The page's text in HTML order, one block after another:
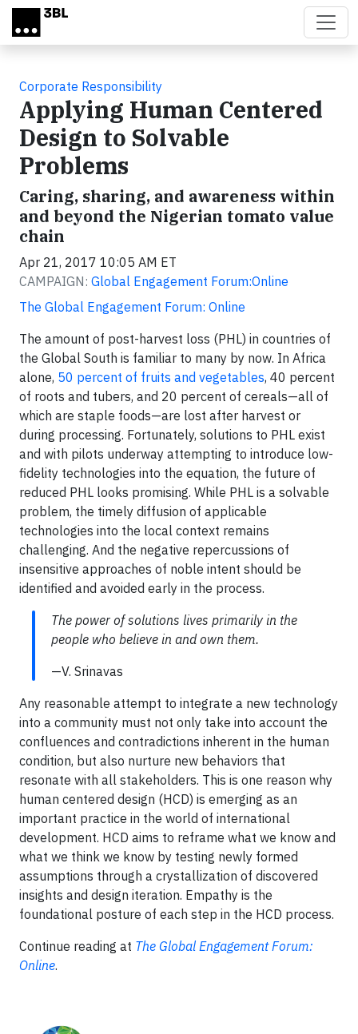
Skip to main content
Corporate Responsibility
Applying Human Centered
Design to Solvable
Problems
Caring, sharing, and awareness within
and beyond the Nigerian tomato value
chain
Apr 21, 2017 10:05 AM ET
CAMPAIGN: Global Engagement Forum:Online
The Global Engagement Forum: Online
The amount of post-harvest loss (PHL) in countries of
the Global South is familiar to many by now. In Africa
alone, 50 percent of fruits and vegetables, 40 percent
of roots and tubers, and 20 percent of cereals—all of
which are staple foods—are lost after harvest or
during processing. Fortunately, solutions to PHL exist
and with pilots underway attempting to introduce low-
fidelity technologies into the equation, the future of
reduced PHL looks promising. While PHL is a solvable
problem, the timely diffusion of applicable
technologies into the local context remains
challenging. And the negative repercussions of
insensitive approaches of noble intent should be
identified and avoided early in the process.
The power of solutions lives primarily in the
people who believe in and own them.
—V. Srinavas
Any reasonable attempt to integrate a new technology
into a community must not only take into account the
confluences and contradictions inherent in the human
condition, but also nurture new behaviors that
resonate with all stakeholders. This is one reason why
human centered design (HCD) is emerging as an
important practice in the world of international
development. HCD aims to reframe what we know and
what we think we know by testing newly formed
assumptions through a crystallization of discovered
insights and design iteration. Empathy is the
foundational posture of each step in the HCD process.
Continue reading at The Global Engagement Forum:
Online.